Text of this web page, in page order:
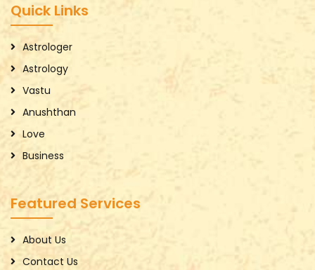
Quick Links
Astrologer
Astrology
Vastu
Anushthan
Love
Business
Featured Services
About Us
Contact Us